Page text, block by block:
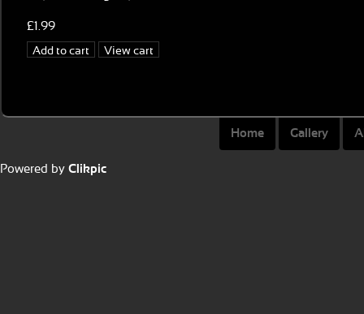
£1.99
Home Gallery
Powered by Clikpic